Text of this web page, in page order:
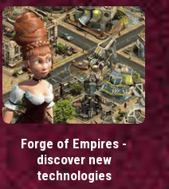
Forge of Empires -
discover new
technologies